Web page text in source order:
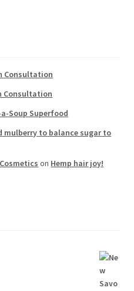
Consultation
Consultation
Soup Superfood
mulberry to balance sugar to
on Hemp hair joy!